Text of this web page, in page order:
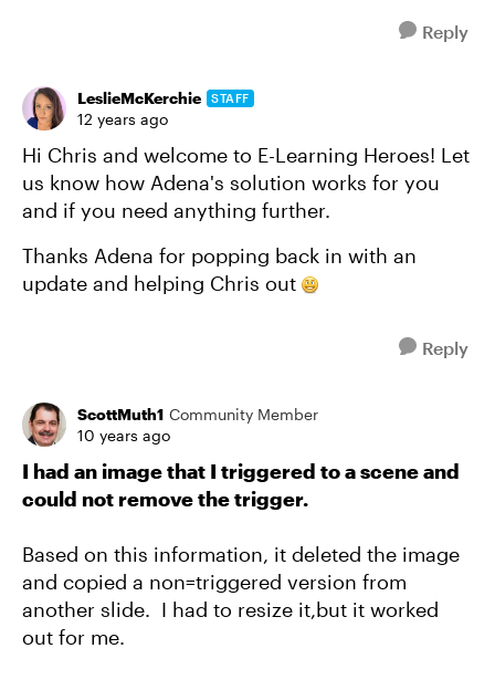
Reply
LeslieMcKerchie STAFF
12 years ago
Hi Chris and welcome to E-Learning Heroes! Let
us know how Adena's solution works for you
and if you need anything further.
Thanks Adena for popping back in with an
update and helping Chris out
Reply
ScottMuth1 Community Member
10 years ago
I had an image that I triggered to a scene and
could not remove the trigger.
Based on this information, it deleted the image
and copied a non=triggered version from
another slide. I had to resize it,but it worked
out for me.